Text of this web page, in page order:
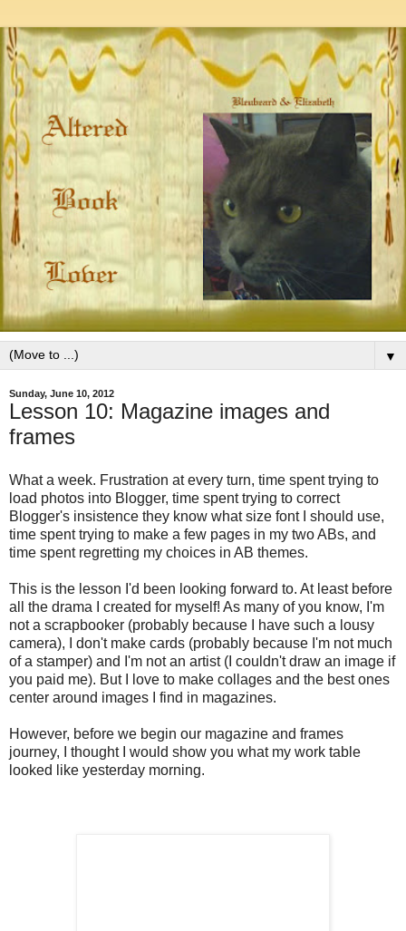
▼
Sunday, June 10, 2012
Lesson 10: Magazine images and
frames
What a week. Frustration at every turn, time spent trying to
load photos into Blogger, time spent trying to correct
Blogger's insistence they know what size font I should use,
time spent trying to make a few pages in my two ABs, and
time spent regretting my choices in AB themes.
This is the lesson I'd been looking forward to. At least before
all the drama I created for myself! As many of you know, I'm
not a scrapbooker (probably because I have such a lousy
camera), I don't make cards (probably because I'm not much
of a stamper) and I'm not an artist (I couldn't draw an image if
you paid me). But I love to make collages and the best ones
center around images I find in magazines.
However, before we begin our magazine and frames
journey, I thought I would show you what my work table
looked like yesterday morning.